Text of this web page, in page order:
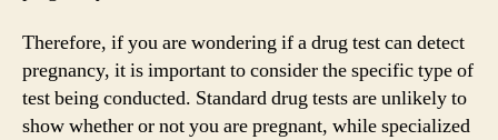
Therefore, if you are wondering if a drug test can detect
pregnancy, it is important to consider the specific type of
test being conducted. Standard drug tests are unlikely to
show whether or not you are pregnant, while specialized